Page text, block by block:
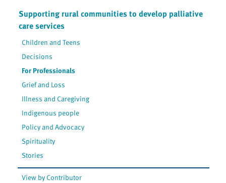
Supporting rural communities to develop palliative
care services
Children and Teens
Decisions
For Professionals
Grief and Loss
Illness and Caregiving
Indigenous people
Policy and Advocacy
Spirituality
Stories
View by Contributor